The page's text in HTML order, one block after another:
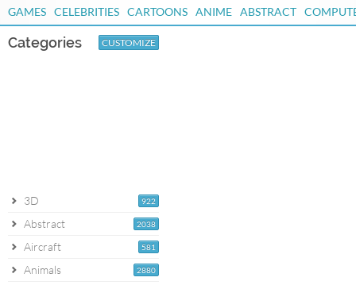
GAMES CELEBRITIES CARTOONS ANIME ABSTRACT
Categories CUSTOMIZE
922
3D
2038
Abstract
581
Aircraft
2880
Animals